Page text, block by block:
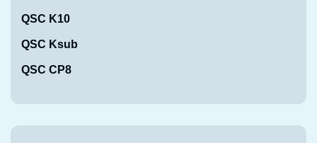
QSC K10
QSC Ksub
QSC CP8